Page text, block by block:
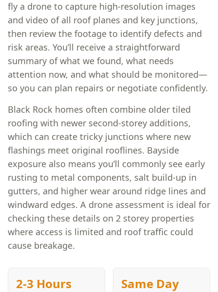
fly a drone to capture high-resolution images
and video of all roof planes and key junctions,
then review the footage to identify defects and
risk areas. You’ll receive a straightforward
summary of what we found, what needs
attention now, and what should be monitored—
so you can plan repairs or negotiate confidently.
Black Rock homes often combine older tiled
roofing with newer second-storey additions,
which can create tricky junctions where new
flashings meet original rooflines. Bayside
exposure also means you’ll commonly see early
rusting to metal components, salt build-up in
gutters, and higher wear around ridge lines and
windward edges. A drone assessment is ideal for
checking these details on 2 storey properties
where access is limited and roof traffic could
cause breakage.
2-3 Hours Same Day